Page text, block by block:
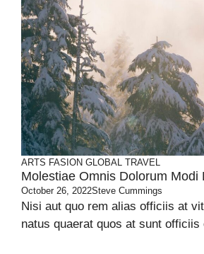
ARTS FASION GLOBAL TRAVEL
Molestiae Omnis Dolorum Modi
October 26, 2022Steve Cummings
Nisi aut quo rem alias officiis at
natus quaerat quos at sunt